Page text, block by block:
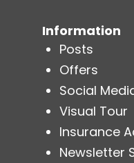
Information
Posts
Offers
Social
Visual Tour
Insurance
Newsletter